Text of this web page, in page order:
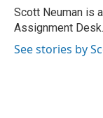
o
k
s
r
I
n
Scott Neuman is
Assignment Desk.
See stories by